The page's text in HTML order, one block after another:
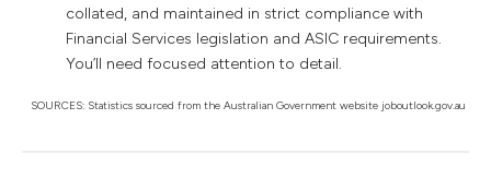
collated, and maintained in strict compliance with
Financial Services legislation and ASIC requirements.
You’ll need focused attention to detail.
SOURCES: Statistics sourced from the Australian Government website joboutlook.gov.au